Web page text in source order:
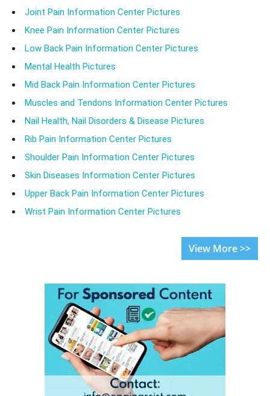
Joint Pain Information Center Pictures
Knee Pain Information Center Pictures
Low Back Pain Information Center Pictures
Mental Health Pictures
Mid Back Pain Information Center Pictures
Muscles and Tendons Information Center Pictures
Nail Health, Nail Disorders & Disease Pictures
Rib Pain Information Center Pictures
Shoulder Pain Information Center Pictures
Skin Diseases Information Center Pictures
Upper Back Pain Information Center Pictures
Wrist Pain Information Center Pictures
View More >>